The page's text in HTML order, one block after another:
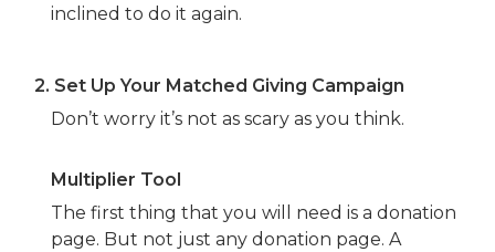
inclined to do it again.
2. Set Up Your Matched Giving Campaign
Don’t worry it’s not as scary as you think.
Multiplier Tool
The first thing that you will need is a donation
page. But not just any donation page. A